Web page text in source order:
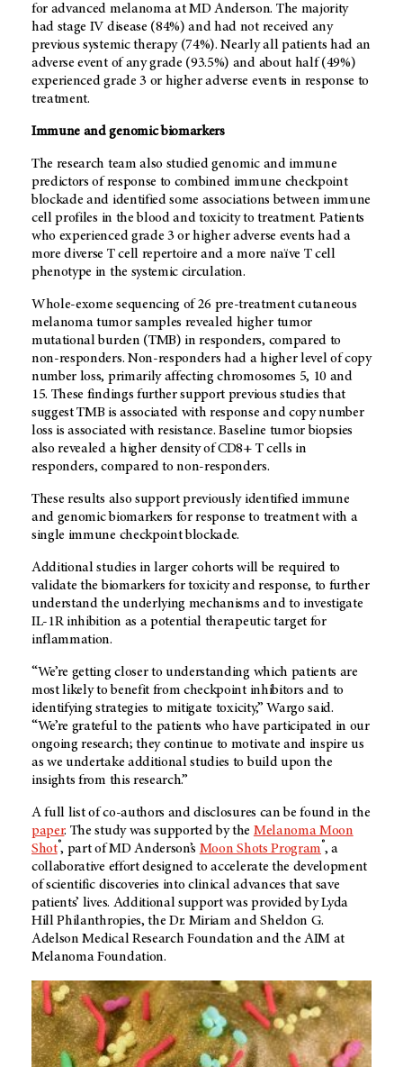
for advanced melanoma at MD Anderson. The majority
had stage IV disease (84%) and had not received any
previous systemic therapy (74%). Nearly all patients had an
adverse event of any grade (93.5%) and about half (49%)
experienced grade 3 or higher adverse events in response to
treatment.
Immune and genomic biomarkers
The research team also studied genomic and immune
predictors of response to combined immune checkpoint
blockade and identified some associations between immune
cell profiles in the blood and toxicity to treatment. Patients
who experienced grade 3 or higher adverse events had a
more diverse T cell repertoire and a more naïve T cell
phenotype in the systemic circulation.
Whole-exome sequencing of 26 pre-treatment cutaneous
melanoma tumor samples revealed higher tumor
mutational burden (TMB) in responders, compared to
non-responders. Non-responders had a higher level of copy
number loss, primarily affecting chromosomes 5, 10 and
15. These findings further support previous studies that
suggest TMB is associated with response and copy number
loss is associated with resistance. Baseline tumor biopsies
also revealed a higher density of CD8+ T cells in
responders, compared to non-responders.
These results also support previously identified immune
and genomic biomarkers for response to treatment with a
single immune checkpoint blockade.
Additional studies in larger cohorts will be required to
validate the biomarkers for toxicity and response, to further
understand the underlying mechanisms and to investigate
IL-1R inhibition as a potential therapeutic target for
inflammation.
“We’re getting closer to understanding which patients are
most likely to benefit from checkpoint inhibitors and to
identifying strategies to mitigate toxicity,” Wargo said.
“We’re grateful to the patients who have participated in our
ongoing research; they continue to motivate and inspire us
as we undertake additional studies to build upon the
insights from this research.”
A full list of co-authors and disclosures can be found in the
paper. The study was supported by the Melanoma Moon
Shot®, part of MD Anderson’s Moon Shots Program®, a
collaborative effort designed to accelerate the development
of scientific discoveries into clinical advances that save
patients’ lives. Additional support was provided by Lyda
Hill Philanthropies, the Dr. Miriam and Sheldon G.
Adelson Medical Research Foundation and the AIM at
Melanoma Foundation.